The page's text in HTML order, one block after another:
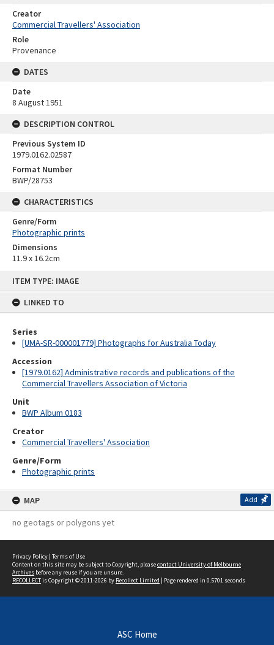
ITEM TYPE: IMAGE
LINKED TO
Series
[UMA-SR-000001779] Photographs for Australia Today
Accession
[1979.0162] Administrative records and publications of the
Commercial Travellers Association of Victoria
Unit
BWP Album 0183
Creator
Commercial Travellers' Association
Genre/Form
Photographic prints
MAP Add
no geotags or polygons yet
Creator
Commercial Travellers' Association
Role
Provenance
DATES
Date
8 August 1951
DESCRIPTION CONTROL
Previous System ID
1979.0162.02587
Format Number
BWP/28753
CHARACTERISTICS
Genre/Form
Photographic prints
Dimensions
11.9 x 16.2cm
Privacy Policy | Terms of Use
Content on this site may be subject to Copyright, pleasecontact University of Melbourne
Archives before any reuse if you are unsure.
RECOLLECTis Copyright © 2011-2026 by Recollect Limited | Page rendered in 0.5701 seconds
ASC Home